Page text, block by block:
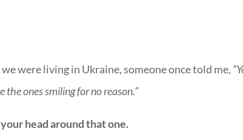
were living in Ukraine, someone once told me,
the ones smiling for no reason.”
head around that one.